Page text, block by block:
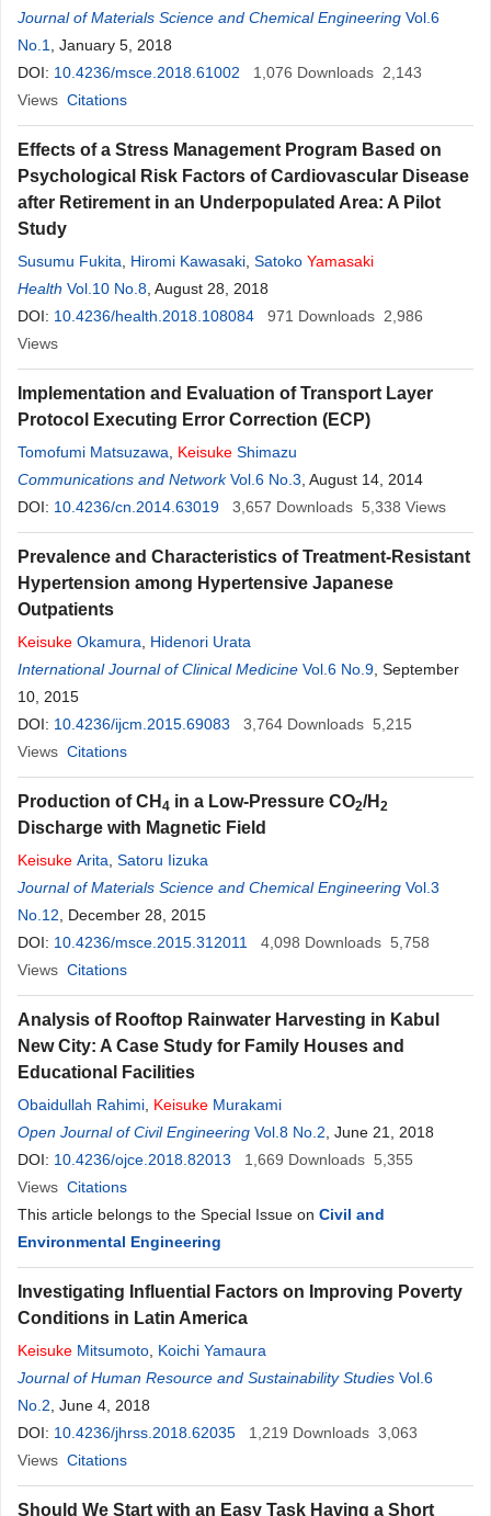
Journal of Materials Science and Chemical Engineering Vol.6
No.1
, January 5, 2018
DOI: 10.4236/msce.2018.61002 1,076 Downloads 2,143
Views Citations
Effects of a Stress Management Program Based on
Psychological Risk Factors of Cardiovascular Disease
after Retirement in an Underpopulated Area: A Pilot
Study
Susumu Fukita Hiromi Kawasaki Satoko Yamasaki
Health Vol.10 No.8 , August 28, 2018
DOI: 10.4236/health.2018.108084 971 Downloads 2,986
Views
Implementation and Evaluation of Transport Layer
Protocol Executing Error Correction (ECP)
Tomofumi Matsuzawa Keisuke Shimazu
Communications and Network Vol.6 No.3 , August 14, 2014
DOI: 10.4236/cn.2014.63019 3,657 Downloads 5,338 Views
Prevalence and Characteristics of Treatment-Resistant
Hypertension among Hypertensive Japanese
Outpatients
Keisuke Okamura
Hidenori Urata
International Journal of Clinical Medicine Vol.6 No.9 , September
10, 2015
DOI: 10.4236/ijcm.2015.69083 3,764 Downloads 5,215
Views Citations
Production of CH 4 in a Low-Pressure CO2/H 2
Discharge with Magnetic Field
Keisuke Arita Satoru Iizuka
Journal of Materials Science and Chemical Engineering Vol.3
No.12 , December 28, 2015
DOI: 10.4236/msce.2015.312011 4,098 Downloads 5,758
Views Citations
Analysis of Rooftop Rainwater Harvesting in Kabul
New City: A Case Study for Family Houses and
Educational Facilities
Obaidullah Rahimi Keisuke Murakami
Open Journal of Civil Engineering Vol.8 No.2 , June 21, 2018
DOI: 10.4236/ojce.2018.82013 1,669 Downloads 5,355
Views Citations
This article belongs to the Special Issue on Civil and
Environmental Engineering
Investigating Influential Factors on Improving Poverty
Conditions in Latin America
Keisuke Mitsumoto Koichi Yamaura
Journal of Human Resource and Sustainability Studies Vol.6
No.2 , June 4, 2018
DOI: 10.4236/jhrss.2018.62035 1,219 Downloads 3,063
Views Citations
Should We Start with an Easy Task Having a Short